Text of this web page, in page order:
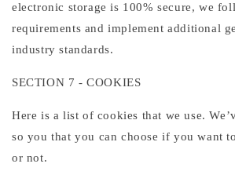
electronic storage is 100% secure, we
requirements and implement additional
industry standards.
SECTION 7 - COOKIES
Here is a list of cookies that we use.
so you that you can choose if you want
or not.